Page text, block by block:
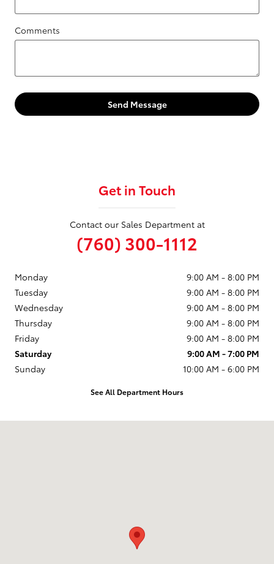
Comments
Send Message
Get in Touch
Contact our Sales Department at
(760) 300-1112
Monday
9:00 AM - 8:00 PM
Tuesday
9:00 AM - 8:00 PM
Wednesday
9:00 AM - 8:00 PM
Thursday
9:00 AM - 8:00 PM
Friday
9:00 AM - 8:00 PM
Saturday
9:00 AM - 7:00 PM
Sunday
10:00 AM - 6:00 PM
See All Department Hours